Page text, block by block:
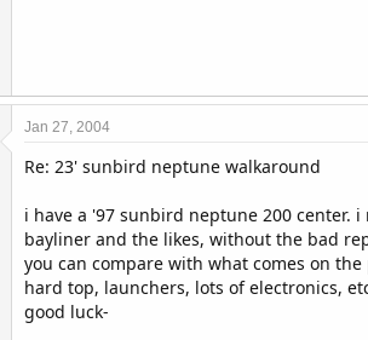
Jan 27, 2004
Re: 23' sunbird neptune walkaround
i have a '97 sunbird neptune 200 center.
bayliner and the likes, without the bad
you can compare with what comes on
hard top, launchers, lots of electronics,
good luck-